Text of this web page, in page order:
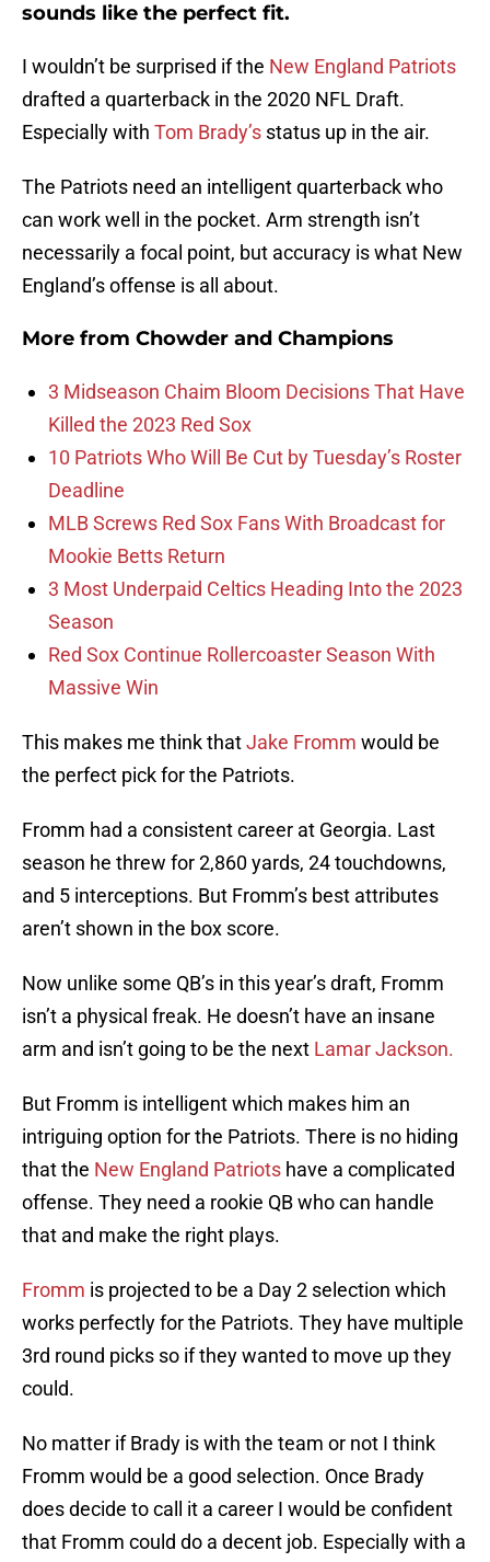
sounds like the perfect fit.
I wouldn’t be surprised if the New England Patriots
drafted a quarterback in the 2020 NFL Draft.
Especially with Tom Brady’s status up in the air.
The Patriots need an intelligent quarterback who
can work well in the pocket. Arm strength isn’t
necessarily a focal point, but accuracy is what New
England’s offense is all about.
More from Chowder and Champions
3 Midseason Chaim Bloom Decisions That Have
Killed the 2023 Red Sox
10 Patriots Who Will Be Cut by Tuesday’s Roster
Deadline
MLB Screws Red Sox Fans With Broadcast for
Mookie Betts Return
3 Most Underpaid Celtics Heading Into the 2023
Season
Red Sox Continue Rollercoaster Season With
Massive Win
This makes me think thatJake Fromm would be
the perfect pick for the Patriots.
Fromm had a consistent career at Georgia. Last
season he threw for 2,860 yards, 24 touchdowns,
and 5 interceptions. But Fromm’s best attributes
aren’t shown in the box score.
Now unlike some QB’s in this year’s draft, Fromm
isn’t a physical freak. He doesn’t have an insane
arm and isn’t going to be the next Lamar Jackson.
But Fromm is intelligent which makes him an
intriguing option for the Patriots. There is no hiding
that the New England Patriots have a complicated
offense. They need a rookie QB who can handle
that and make the right plays.
Fromm is projected to be a Day 2 selection which
works perfectly for the Patriots. They have multiple
3rd round picks so if they wanted to move up they
could.
No matter if Brady is with the team or not I think
Fromm would be a good selection. Once Brady
does decide to call it a career I would be confident
that Fromm could do a decent job. Especially with a